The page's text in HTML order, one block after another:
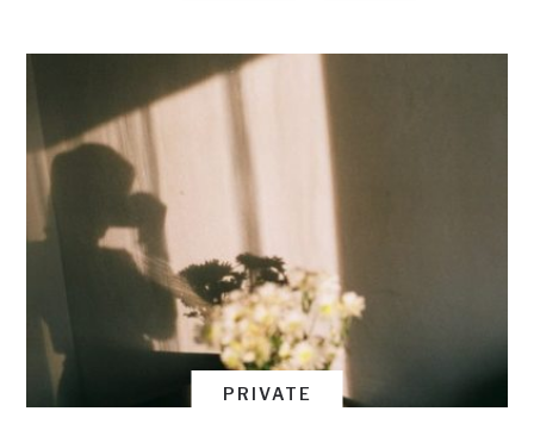
PRIVATE